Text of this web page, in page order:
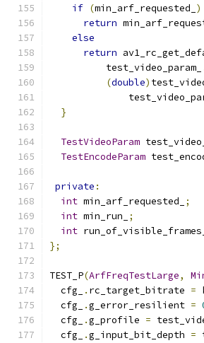
if (min_arf_requested_ )
return
else
return
          test_video_param_
(double)
}
TestVideoParam
TestEncodeParam
private :
int min_arf_requested_
;
int min_run_
;
int run_of_visible_frames_
};
TEST_P(ArfFreqTestLarge,
  cfg_
. rc_target_bitrate =
  cfg_
.g_error_resilient =
  cfg_
.g_profile =
  cfg_
.g_input_bit_depth =